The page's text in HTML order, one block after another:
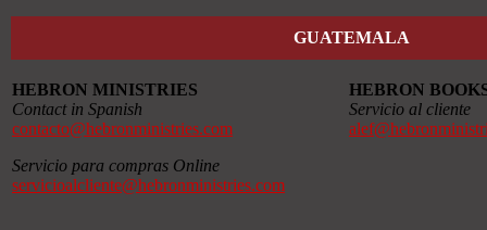
GUATEMALA
HEBRON MINISTRIES
Contact in Spanish
contacto@hebronministries.com
Servicio para compras Online
servicioalcliente@hebronministries.com
HEBRON
Servicio al cliente